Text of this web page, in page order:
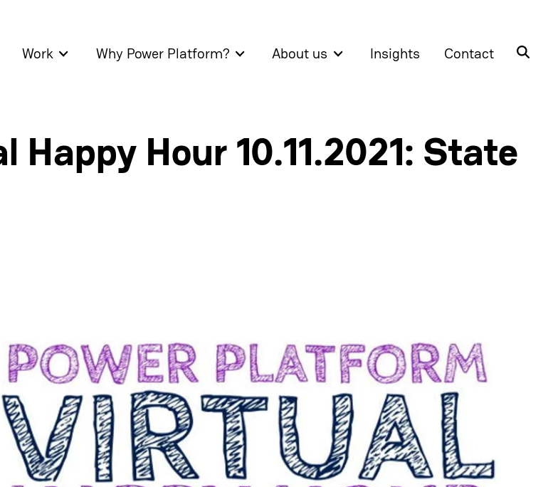
Work Why Power Platform? About us Insights Contact
Hour 10.11.2021: State